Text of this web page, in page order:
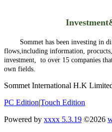
Sommet has been investing in
flows,including information,
investment, to over 15 companies
own fields.
Sommet International H.K
PC Edition|Touch Edition
Powered by xxxx 5.3.19 ©2026